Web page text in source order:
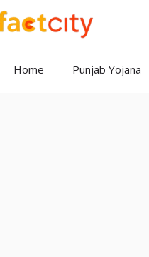
Home Punjab Yojana